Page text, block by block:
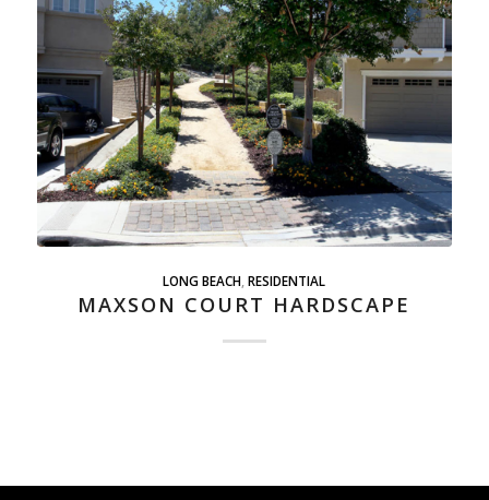
LONG BEACH ,RESIDENTIAL
MAXSON COURT HARDSCAPE